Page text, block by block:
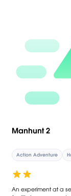
Manhunt 2
Action Adventure
An experiment at a